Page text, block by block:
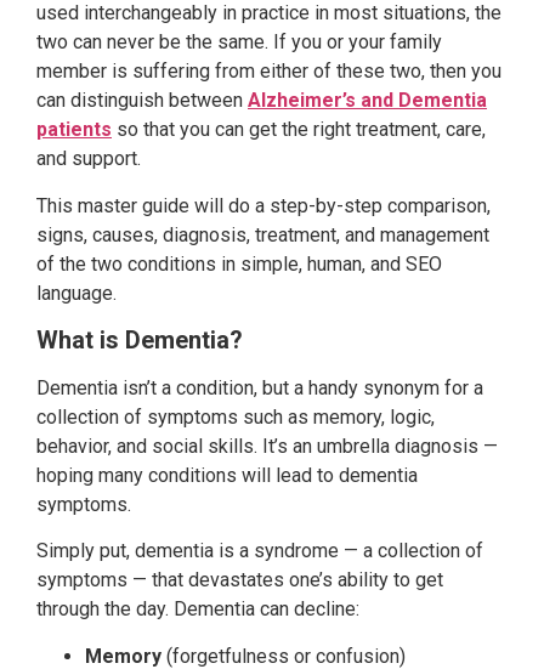
used interchangeably in practice in most situations, the
two can never be the same. If you or your family
member is suffering from either of these two, then you
can distinguish between Alzheimer’s and Dementia
patients so that you can get the right treatment, care,
and support.
This master guide will do a step-by-step comparison,
signs, causes, diagnosis, treatment, and management
of the two conditions in simple, human, and SEO
language.
What is Dementia?
Dementia isn’t a condition, but a handy synonym for a
collection of symptoms such as memory, logic,
behavior, and social skills. It’s an umbrella diagnosis —
hoping many conditions will lead to dementia
symptoms.
Simply put, dementia is a syndrome — a collection of
symptoms — that devastates one’s ability to get
through the day. Dementia can decline:
Memory (forgetfulness or confusion)